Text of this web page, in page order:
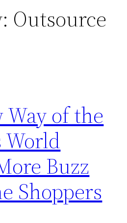
Outsource
of the
World
Buzz
Shoppers